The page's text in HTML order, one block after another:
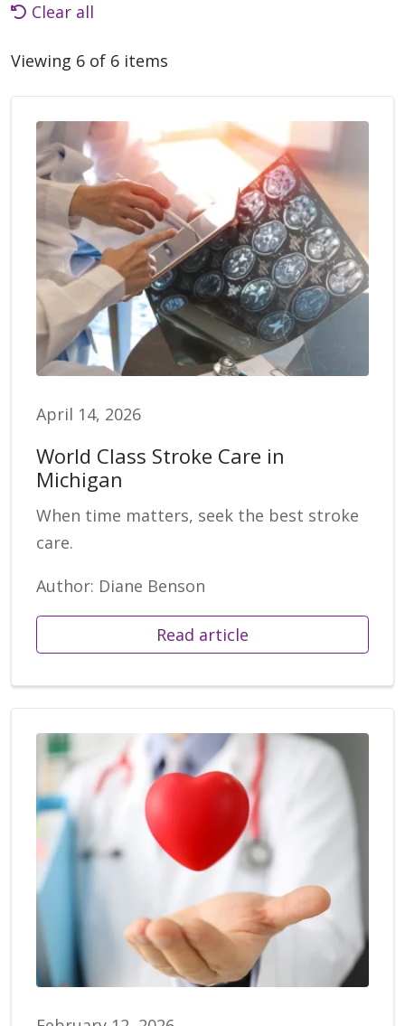
Clear all
Viewing 6 of 6 items
April 14, 2026
World Class Stroke Care in
Michigan
When time matters, seek the best stroke
care.
Author: Diane Benson
Read article